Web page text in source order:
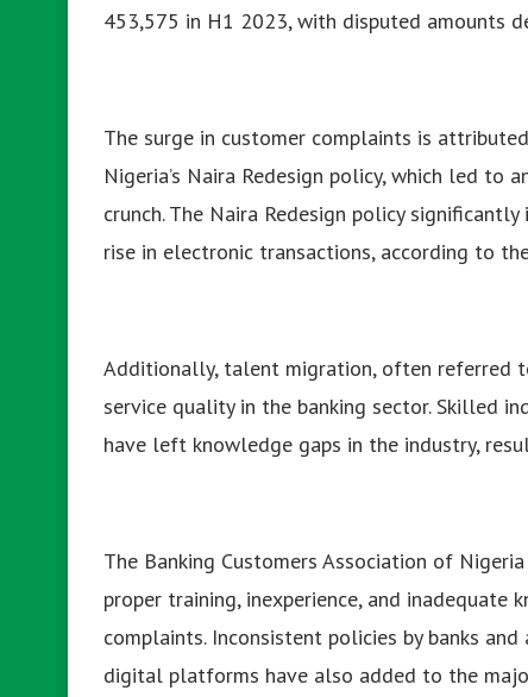
453,575 in H1 2023, with disputed amounts
The surge in customer complaints is
Nigeria’s Naira Redesign policy, which led to
crunch. The Naira Redesign policy
rise in electronic transactions, according to
Additionally, talent migration, often referred
service quality in the banking sector. Skilled
have left knowledge gaps in the industry,
The Banking Customers Association of
proper training, inexperience, and inadequate
complaints. Inconsistent policies by banks
digital platforms have also added to the